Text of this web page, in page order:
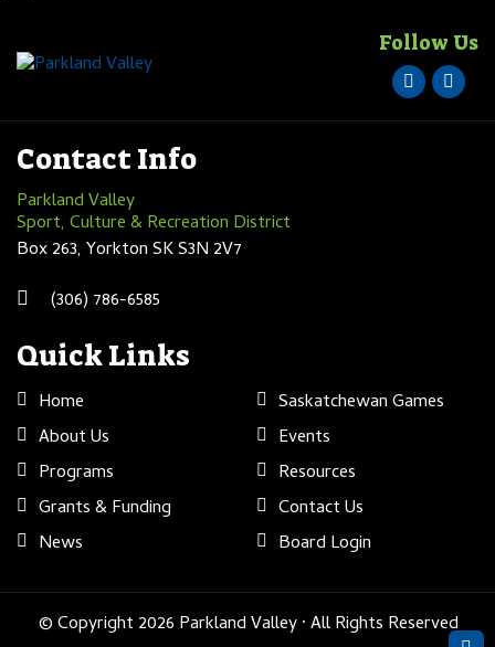
Follow Us
Contact Info
Parkland Valley
Sport, Culture & Recreation District
Box 263, Yorkton SK S3N 2V7
(306) 786-6585
Quick Links
Home
About Us
Programs
Grants & Funding
News
Saskatchewan Games
Events
Resources
Contact Us
Board Login
© Copyright 2026 Parkland Valley · All Rights Reserved